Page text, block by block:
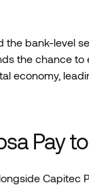
bank-level
the chance
economy,
Pay
Capitec